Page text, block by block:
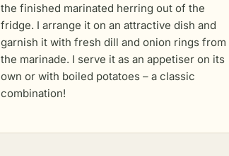
the finished marinated herring out of the
fridge. I arrange it on an attractive dish and
garnish it with fresh dill and onion rings from
the marinade. I serve it as an appetiser on its
own or with boiled potatoes – a classic
combination!